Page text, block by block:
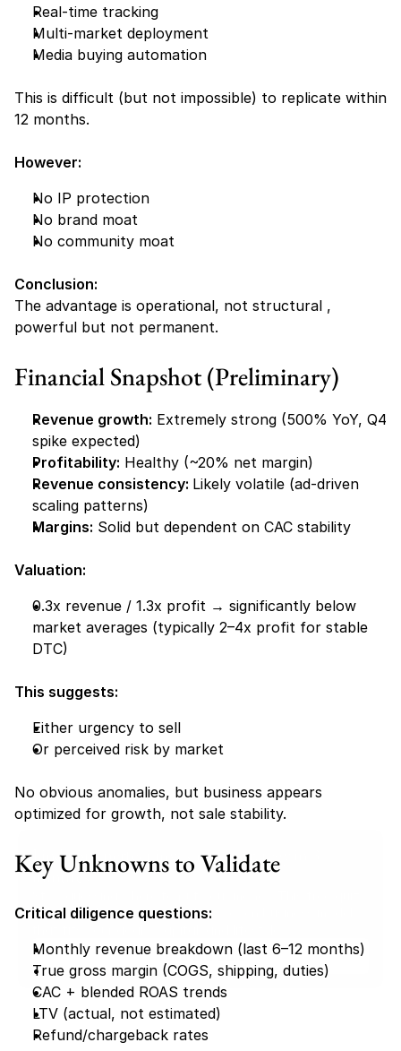
Real-time tracking
Multi-market deployment
Media buying automation
This is difficult (but not impossible) to replicate within
12 months.
However:
No IP protection
No brand moat
No community moat
Conclusion:
The advantage is operational, not structural ,
powerful but not permanent.
Financial Snapshot (Preliminary)
Revenue growth: Extremely strong (500% YoY, Q4
spike expected)
Profitability: Healthy (~20% net margin)
Revenue consistency: Likely volatile (ad-driven
scaling patterns)
Margins: Solid but dependent on CAC stability
Valuation:
0.3x revenue / 1.3x profit → significantly below
market averages (typically 2–4x profit for stable
DTC)
This suggests:
Either urgency to sell
Or perceived risk by market
No obvious anomalies, but business appears
optimized for growth, not sale stability.
Key Unknowns to Validate
Critical diligence questions:
Monthly revenue breakdown (last 6–12 months)
True gross margin (COGS, shipping, duties)
CAC + blended ROAS trends
LTV (actual, not estimated)
Refund/chargeback rates
Find your perfect investment strategy in 3
minutes
will instantly match you with a proven business model
Take the Quiz